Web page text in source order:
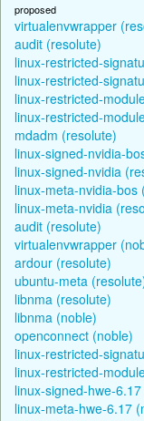
proposed
virtualenvwrapper
audit (resolute)
linux-restricted-
linux-restricted-
linux-restricted-
linux-restricted-
mdadm (resolute)
linux-signed-nvidia-
linux-signed-nvidia
linux-meta-nvidia-bos
linux-meta-nvidia
audit (resolute)
virtualenvwrapper
ardour (resolute)
ubuntu-meta
libnma (resolute)
libnma (noble)
openconnect (noble)
linux-restricted-
linux-restricted-
linux-signed-hwe-
linux-meta-hwe-6.17